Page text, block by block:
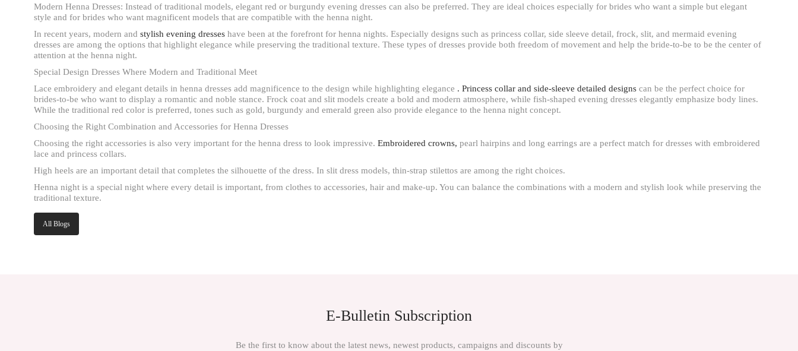
Modern Henna Dresses: Instead of traditional models, elegant red or burgundy evening dresses can also be preferred. They are ideal choices especially for brides who want a simple but elegant
style and for brides who want magnificent models that are compatible with the henna night.
In recent years, modern and stylish evening dresses have been at the forefront for henna nights. Especially designs such as princess collar, side sleeve detail, frock, slit, and mermaid evening
dresses are among the options that highlight elegance while preserving the traditional texture. These types of dresses provide both freedom of movement and help the bride-to-be to be the center of
attention at the henna night.
Special Design Dresses Where Modern and Traditional Meet
Lace embroidery and elegant details in henna dresses add magnificence to the design while highlighting elegance . Princess collar and side-sleeve detailed designs can be the perfect choice for
brides-to-be who want to display a romantic and noble stance. Frock coat and slit models create a bold and modern atmosphere, while fish-shaped evening dresses elegantly emphasize body lines.
While the traditional red color is preferred, tones such as gold, burgundy and emerald green also provide elegance to the henna night concept.
Choosing the Right Combination and Accessories for Henna Dresses
Choosing the right accessories is also very important for the henna dress to look impressive. Embroidered crowns, pearl hairpins and long earrings are a perfect match for dresses with embroidered
lace and princess collars.
High heels are an important detail that completes the silhouette of the dress. In slit dress models, thin-strap stilettos are among the right choices.
Henna night is a special night where every detail is important, from clothes to accessories, hair and make-up. You can balance the combinations with a modern and stylish look while preserving the
traditional texture.
All Blogs
E-Bulletin Subscription
Be the first to know about the latest news, newest products, campaigns and discounts by